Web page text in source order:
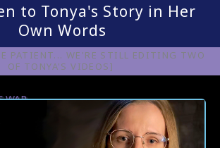
to Tonya's Story in Her
Own Words
PATIENT... WE'RE STILL EDITING TWO
OF TONYA'S VIDEOS]
WAR